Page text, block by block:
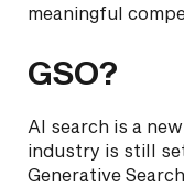
meaningful
GSO?
AI search is a
industry is still
Generative